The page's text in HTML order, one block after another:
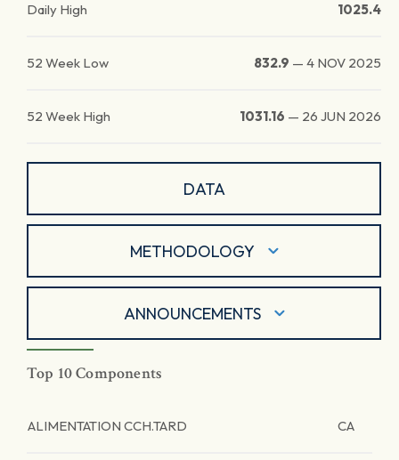
Daily High 1025.4
52 Week Low 832.9 — 4 NOV 2025
52 Week High 1031.16 — 26 JUN 2026
DATA
METHODOLOGY
ANNOUNCEMENTS
Top 10 Components
ALIMENTATION CCH.TARD CA